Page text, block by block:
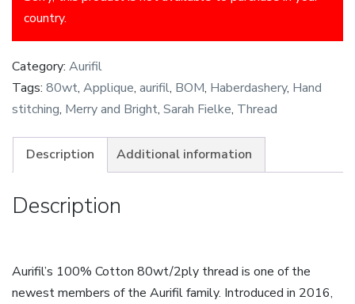
country.
Category: Aurifil
Tags: 80wt, Applique, aurifil, BOM, Haberdashery, Hand
stitching, Merry and Bright, Sarah Fielke, Thread
Description Additional information
Description
Aurifil’s 100% Cotton 80wt/2ply thread is one of the
newest members of the Aurifil family. Introduced in 2016,